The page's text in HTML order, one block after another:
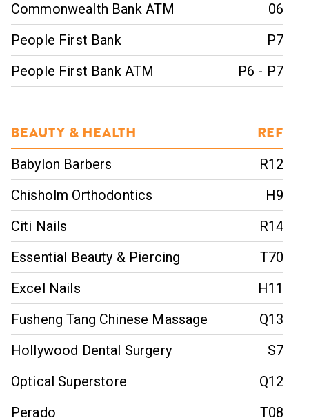
Commonwealth Bank ATM
06
People First Bank
P7
People First Bank ATM
P6 - P7
BEAUTY & HEALTH REF
Babylon Barbers
R12
Chisholm Orthodontics
H9
Citi Nails
R14
Essential Beauty & Piercing
T70
Excel Nails
H11
Fusheng Tang Chinese Massage
Q13
Hollywood Dental Surgery
S7
Optical Superstore
Q12
Perado
T08